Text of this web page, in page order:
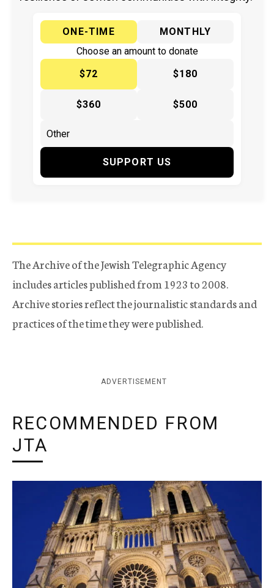
ONE-TIME
MONTHLY
Choose an amount to donate
$72
$180
$360 $500
SUPPORT US
The Archive of the Jewish Telegraphic Agency
includes articles published from 1923 to 2008.
Archive stories reflect the journalistic standards and
practices of the time they were published.
ADVERTISEMENT
RECOMMENDED FROM
JTA